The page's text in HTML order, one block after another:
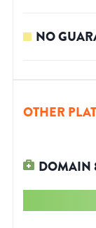
NO
OTHER
DOMAIN